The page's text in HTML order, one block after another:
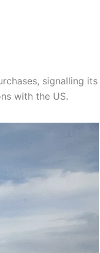
signalling its
with the US.